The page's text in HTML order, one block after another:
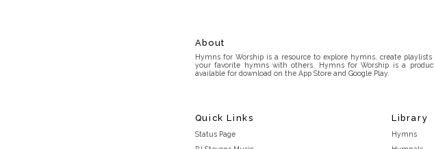
About
Hymns for Worship is a resource to explore hymns, create
your favorite hymns with others. Hymns for Worship is a
available for download on the App Store and Google Play.
Quick Links
Status Page
Library
Hymns